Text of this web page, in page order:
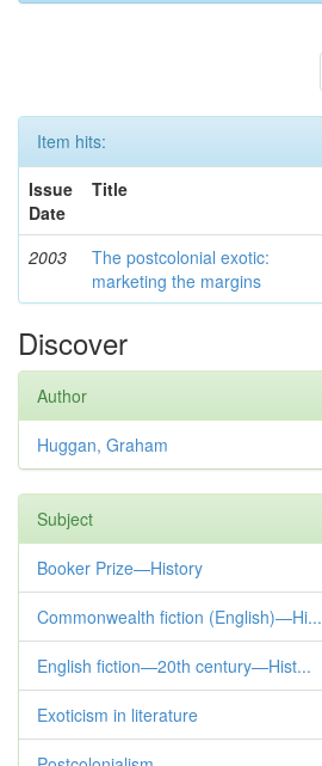
Item hits:
Issue
Date
Title
2003
The postcolonial exotic:
marketing the margins
Discover
Author
Huggan, Graham
Subject
Booker Prize—History
Commonwealth fiction (English)—Hi...
English fiction—20th century—Hist...
Exoticism in literature